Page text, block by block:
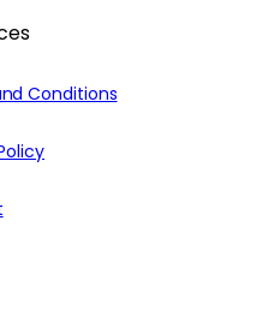
Conditions